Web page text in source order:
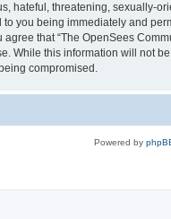
hateful, threatening, sexually-
you being immediately and
that “The OpenSees
While this information will not
compromised.
Powered by